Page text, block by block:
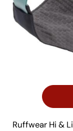
Ruffwear Hi &